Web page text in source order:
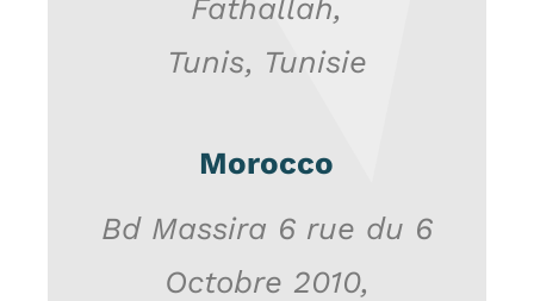
Fathallah,
Tunis, Tunisie
Morocco
Bd Massira 6 rue du 6
Octobre 2010,